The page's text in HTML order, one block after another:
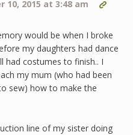
10, 2015 at 3:48 am
would be when I broke
my daughters had dance
had costumes to finish.. I
my mum (who had been
sew) how to make the
line of my sister doing